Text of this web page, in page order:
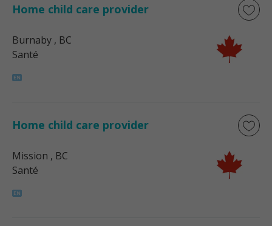
Home child care provider
Burnaby , BC
Santé
Home child care provider
Mission , BC
Santé